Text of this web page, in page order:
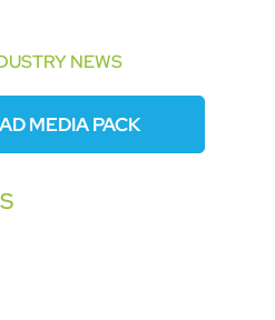
NEWS
MEDIA PACK